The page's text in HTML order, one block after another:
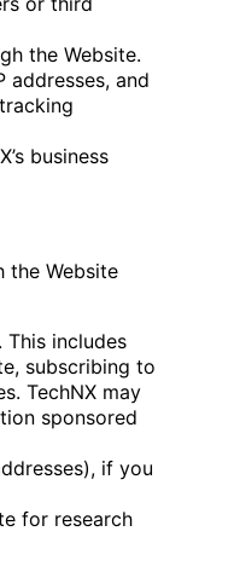
the Website.
addresses, and
business
the Website
includes
subscribing to
TechNX may
sponsored
if you
for research